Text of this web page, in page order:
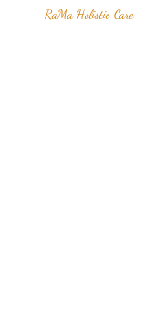
RaMa Holistic Care